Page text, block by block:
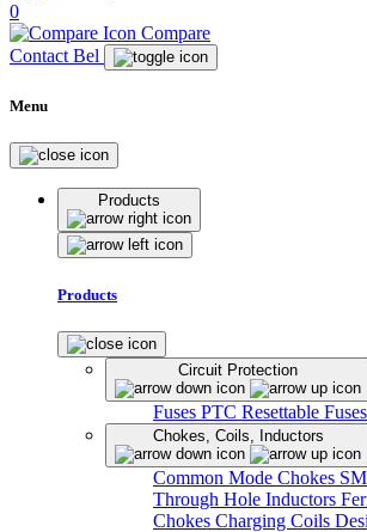
0
Compare
Contact Bel
Menu
Products
Products
Circuit Protection
Fuses PTC Resettable Fuses
Chokes, Coils, Inductors
Common Mode Chokes
Through Hole Inductors
Chokes Charging Coils